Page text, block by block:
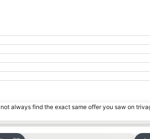
always find the exact same offer you saw on